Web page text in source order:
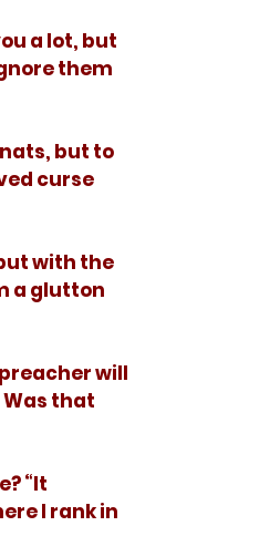
them
curse
a glutton
Was that
I rank in